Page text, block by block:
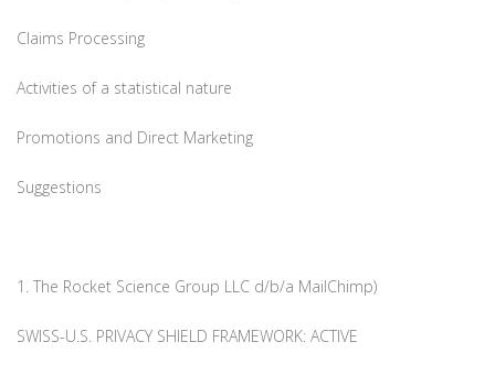
Claims Processing
Activities of a statistical nature
Promotions and Direct Marketing
Suggestions
1. The Rocket Science Group LLC d/b/a MailChimp)
SWISS-U.S. PRIVACY SHIELD FRAMEWORK: ACTIVE